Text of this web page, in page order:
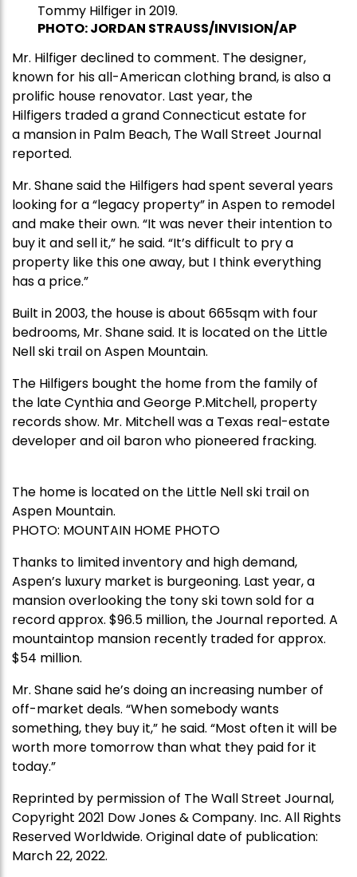
Tommy Hilfiger in 2019.
PHOTO: JORDAN STRAUSS/INVISION/AP
Mr. Hilfiger declined to comment. The designer,
known for his all-American clothing brand, is also a
prolific house renovator. Last year, the
Hilfigers traded a grand Connecticut estate for
a mansion in Palm Beach, The Wall Street Journal
reported.
Mr. Shane said the Hilfigers had spent several years
looking for a “legacy property” in Aspen to remodel
and make their own. “It was never their intention to
buy it and sell it,” he said. “It’s difficult to pry a
property like this one away, but I think everything
has a price.”
Built in 2003, the house is about 665sqm with four
bedrooms, Mr. Shane said. It is located on the Little
Nell ski trail on Aspen Mountain.
The Hilfigers bought the home from the family of
the late Cynthia and George P.Mitchell, property
records show. Mr. Mitchell was a Texas real-estate
developer and oil baron who pioneered fracking.
The home is located on the Little Nell ski trail on
Aspen Mountain.
PHOTO: MOUNTAIN HOME PHOTO
Thanks to limited inventory and high demand,
Aspen’s luxury market is burgeoning. Last year, a
mansion overlooking the tony ski town sold for a
record approx. $96.5 million, the Journal reported. A
mountaintop mansion recently traded for approx.
$54 million.
Mr. Shane said he’s doing an increasing number of
off-market deals. “When somebody wants
something, they buy it,” he said. “Most often it will be
worth more tomorrow than what they paid for it
today.”
Reprinted by permission of The Wall Street Journal,
Copyright 2021 Dow Jones & Company. Inc. All Rights
Reserved Worldwide. Original date of publication:
March 22, 2022.